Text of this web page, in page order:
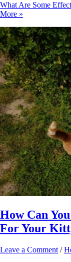
What Are Some
More »
How Can
For Your
Leave a Comment /